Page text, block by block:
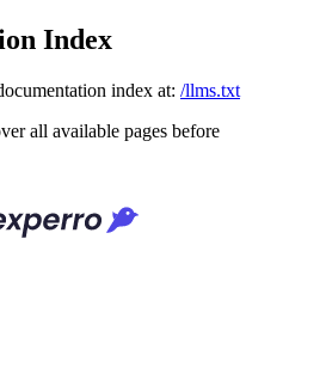
Index
index at: /llms.txt
all available pages before